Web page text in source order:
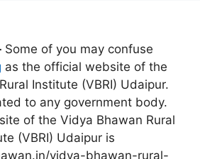
Some of you may confuse
as the official website of the
Institute (VBRI) Udaipur.
to any government body.
of the Vidya Bhawan Rural
(VBRI) Udaipur is
vidya-bhawan-rural-